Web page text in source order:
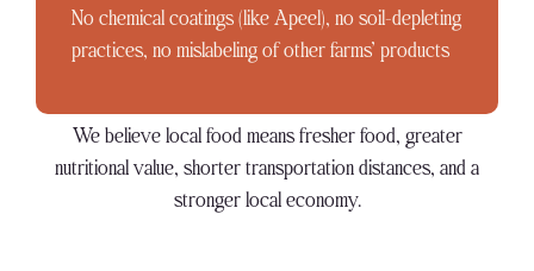
No chemical coatings (like Apeel), no soil-depleting
practices, no mislabeling of other farms’ products
We believe local food means fresher food, greater
nutritional value, shorter transportation distances, and a
stronger local economy.